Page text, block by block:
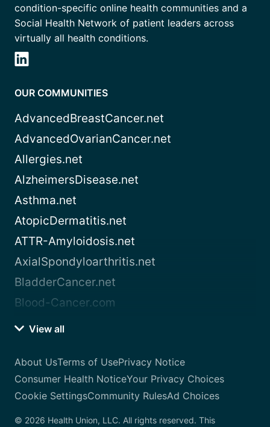
condition-specific online health communities and a
Social Health Network of patient leaders across
virtually all health conditions.
OUR COMMUNITIES
AdvancedBreastCancer.net
AdvancedOvarianCancer.net
Allergies.net
AlzheimersDisease.net
Asthma.net
AtopicDermatitis.net
ATTR-Amyloidosis.net
AxialSpondyloarthritis.net
BladderCancer.net
Blood-Cancer.com
View all
About UsTerms of UsePrivacy Notice
Consumer Health NoticeYour Privacy Choices
Cookie SettingsCommunity RulesAd Choices
© 2026 Health Union, LLC. All rights reserved. This